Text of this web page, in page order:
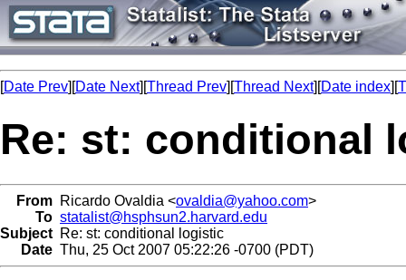
[Date Prev][Date Next][Thread Prev][Thread Next][Date index][
Re: st: conditional
From Ricardo Ovaldia <ovaldia@yahoo.com>
To statalist@hsphsun2.harvard.edu
Subject Re: st: conditional logistic
Date Thu, 25 Oct 2007 05:22:26 -0700 (PDT)